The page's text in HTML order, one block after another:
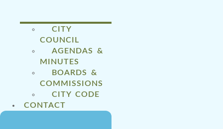
CITY
COUNCIL
AGENDAS &
MINUTES
BOARDS &
COMMISSIONS
CITY CODE
CONTACT